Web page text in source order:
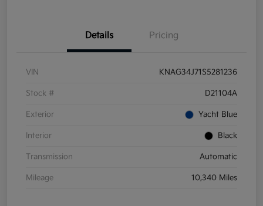
Details Pricing
VIN KNAG34J71S5281236
Stock # D21104A
Exterior Yacht Blue
Interior Black
Transmission Automatic
Mileage 10,340 Miles